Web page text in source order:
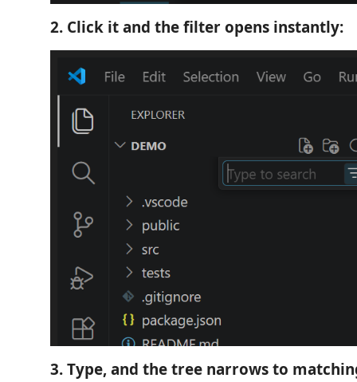
2. Click it and the filter opens instantly:
3. Type, and the tree narrows to